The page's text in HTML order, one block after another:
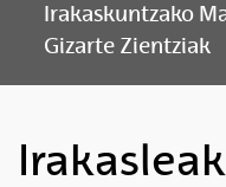
Irakaskuntzako
Gizarte Zientziak
Irakasleak